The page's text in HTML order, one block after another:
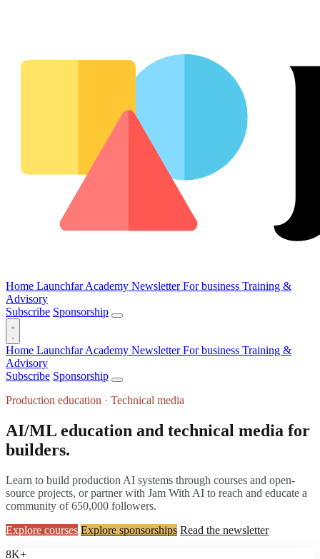
Home Launchfar Academy NewsletterFor business Training &
Advisory
Subscribe Sponsorship
Home Launchfar Academy NewsletterFor business Training &
Advisory
Subscribe Sponsorship
Production education · Technical media
AI/ML education and technical media for
builders.
Learn to build production AI systems through courses and open-
source projects, or partner with Jam With AI to reach and educate a
community of 650,000 followers.
Explore courses Explore sponsorships Read the newsletter
8K+